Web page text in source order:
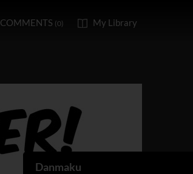
COMMENTS (0) My Library
Danmaku